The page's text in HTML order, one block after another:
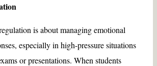
is about managing emotional
especially in high-pressure situations
or presentations. When students